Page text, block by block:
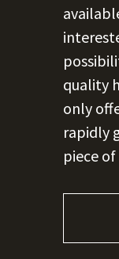
quality
only
rapidly
piece